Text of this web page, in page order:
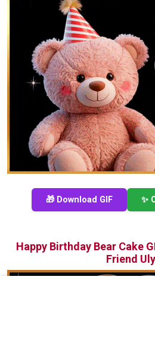
🎁 Download GIF ✨
Happy Birthday Bear Cake
Friend